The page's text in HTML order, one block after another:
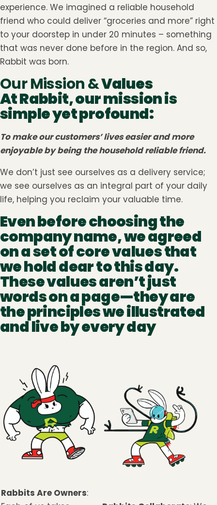
experience. We imagined a reliable household
friend who could deliver “groceries and more” right
to your doorstep in under 20 minutes – something
that was never done before in the region. And so,
Rabbit was born.
Our Mission &Values
At Rabbit, our mission is
simple yet profound:
To make our customers’ lives easier and more
enjoyable by being the household reliable friend.
We don’t just see ourselves as a delivery service;
we see ourselves as an integral part of your daily
life, helping you reclaim your valuable time.
Even before choosing the
company name, we agreed
on a set of core values that
we hold dear to this day.
These values aren’t just
words on a page—they are
the principles we illustrated
and live by every day
Rabbits Are Owners: